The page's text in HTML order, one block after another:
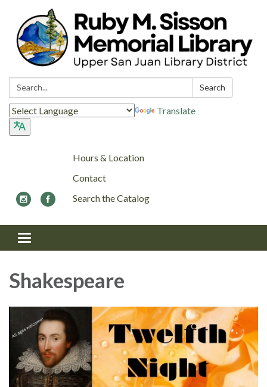
Search: Search
Translate
Hours & Location
Contact
Search the Catalog
Toggle navigation
Shakespeare